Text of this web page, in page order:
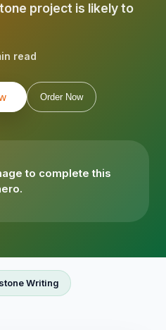
project is likely to
read
Order Now
to complete this
Writing